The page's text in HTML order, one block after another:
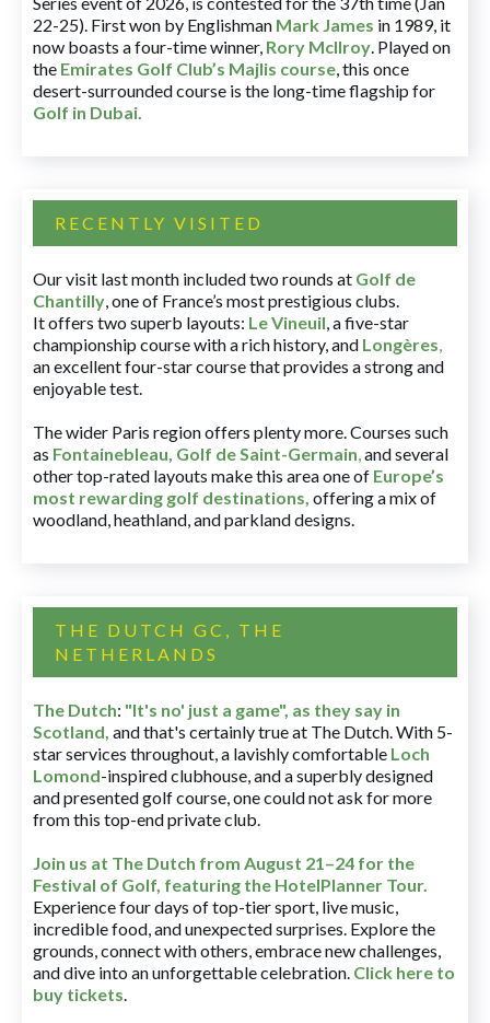
22-25). First won by Englishman Mark James in 1989, it
now boasts a four-time winner, Rory McIlroy. Played on
the Emirates Golf Club’s Majlis course, this once
desert-surrounded course is the long-time flagship for
Golf in Dubai.
RECENTLY VISITED
Our visit last month included two rounds at Golf de
Chantilly, one of France’s most prestigious clubs.
It offers two superb layouts: Le Vineuil, a five-star
championship course with a rich history, and Longères,
an excellent four-star course that provides a strong and
enjoyable test.
The wider Paris region offers plenty more. Courses such
as Fontainebleau, Golf de Saint-Germain,and several
other top-rated layouts make this area one of Europe’s
most rewarding golf destinations, offering a mix of
woodland, heathland, and parkland designs.
THE DUTCH GC, THE
NETHERLANDS
The Dutch: "It's no' just a game", as they say in
Scotland, and that's certainly true at The Dutch. With 5-
star services throughout, a lavishly comfortable Loch
Lomond-inspired clubhouse, and a superbly designed
and presented golf course, one could not ask for more
from this top-end private club.
Join us at The Dutch from August 21–24 for the
Festival of Golf, featuring the HotelPlanner Tour.
Experience four days of top-tier sport, live music,
incredible food, and unexpected surprises. Explore the
grounds, connect with others, embrace new challenges,
and dive into an unforgettable celebration. Click here to
buy tickets.